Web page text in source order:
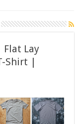
Lay
Shirt |